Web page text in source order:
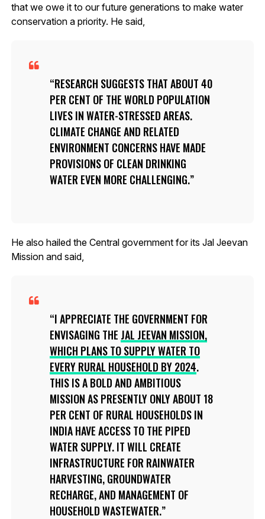
that we owe it to our future generations to make water
conservation a priority. He said,
RESEARCH SUGGESTS THAT ABOUT 40
PER CENT OF THE WORLD POPULATION
LIVES IN WATER-STRESSED AREAS.
CLIMATE CHANGE AND RELATED
ENVIRONMENT CONCERNS HAVE MADE
PROVISIONS OF CLEAN DRINKING
WATER EVEN MORE CHALLENGING.
He also hailed the Central government for its Jal Jeevan
Mission and said,
I APPRECIATE THE GOVERNMENT FOR
ENVISAGING THE JAL JEEVAN MISSION,
WHICH PLANS TO SUPPLY WATER TO
EVERY RURAL HOUSEHOLD BY 2024.
THIS IS A BOLD AND AMBITIOUS
MISSION AS PRESENTLY ONLY ABOUT 18
PER CENT OF RURAL HOUSEHOLDS IN
INDIA HAVE ACCESS TO THE PIPED
WATER SUPPLY. IT WILL CREATE
INFRASTRUCTURE FOR RAINWATER
HARVESTING, GROUNDWATER
RECHARGE, AND MANAGEMENT OF
HOUSEHOLD WASTEWATER.